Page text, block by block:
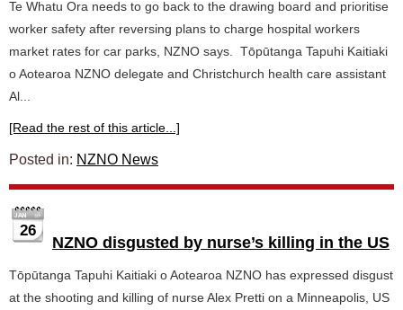
Te Whatu Ora needs to go back to the drawing board and prioritise
worker safety after reversing plans to charge hospital workers
market rates for car parks, NZNO says. Tōpūtanga Tapuhi Kaitiaki
o Aotearoa NZNO delegate and Christchurch health care assistant
Al...
[Read the rest of this article...]
Posted in: NZNO News
26
NZNO disgusted by nurse’s killing in the US
Tōpūtanga Tapuhi Kaitiaki o Aotearoa NZNO has expressed disgust
at the shooting and killing of nurse Alex Pretti on a Minneapolis, US